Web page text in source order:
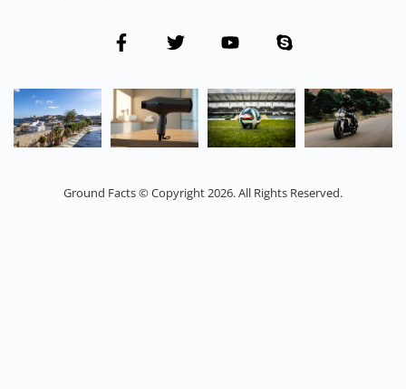
Ground Facts © Copyright 2026. All Rights Reserved.